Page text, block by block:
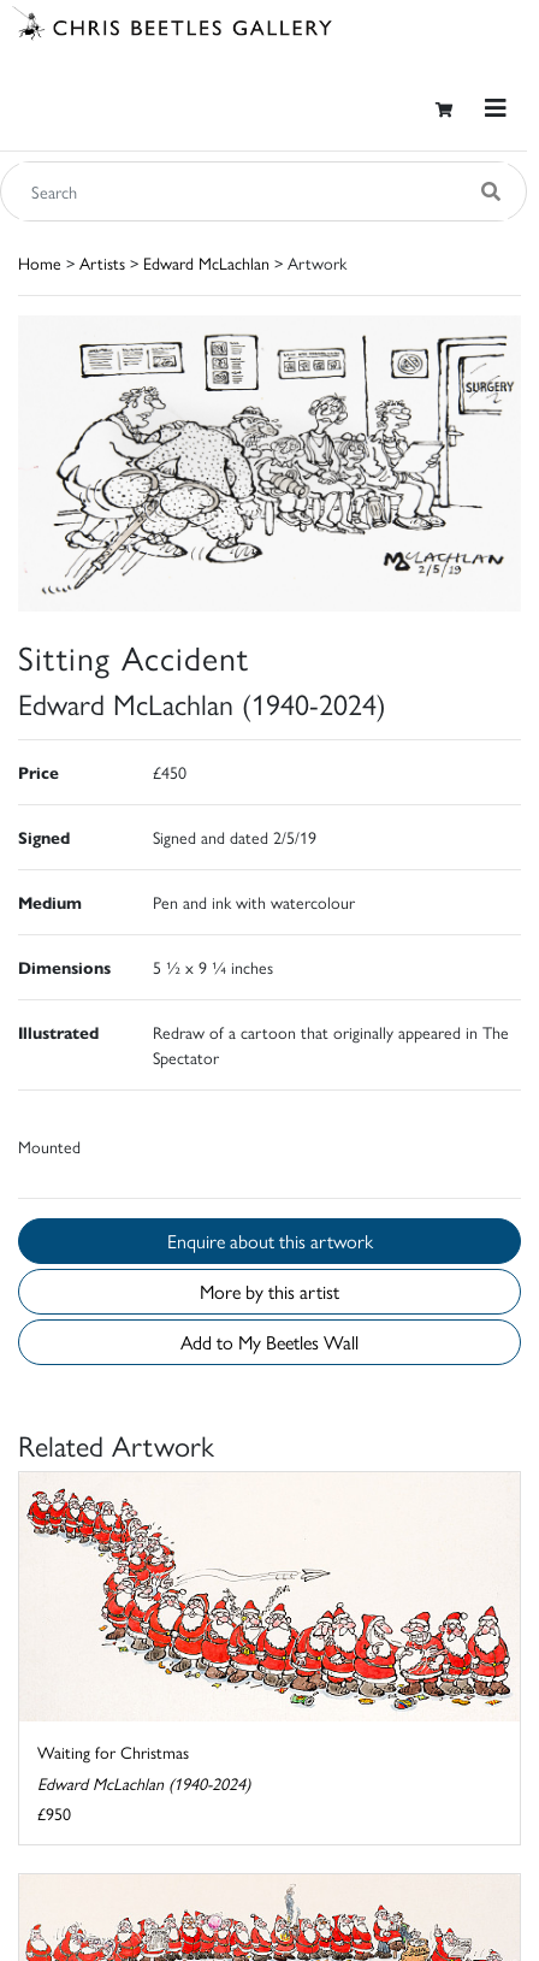
Home > Artists > Edward McLachlan > Artwork
Sitting Accident
Edward McLachlan (1940-2024)
Price £450
Signed Signed and dated 2/5/19
Medium Pen and ink with watercolour
Dimensions 5 ½ x 9 ¼ inches
Illustrated
Redraw of a cartoon that originally appeared in The
Spectator
Mounted
Enquire about this artwork
More by this artist
Add to My Beetles Wall
Related Artwork
Waiting for Christmas
Edward McLachlan (1940-2024)
£950